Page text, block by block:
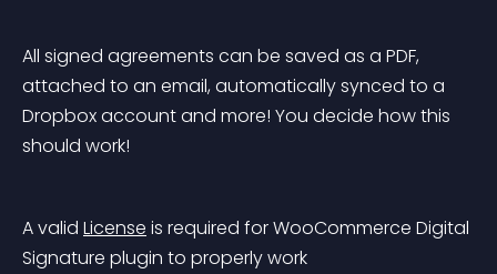
All signed agreements can be saved as a PDF,
attached to an email, automatically synced to a
Dropbox account and more! You decide how this
should work!
A valid License is required for WooCommerce Digital
Signature plugin to properly work